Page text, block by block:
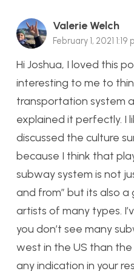
Valerie Welch
February 1, 2021 1:19
Hi Joshua, I loved this
interesting to me to
transportation system
explained it perfectly. I
discussed the culture
because I think that
subway system is not
and from” but its also
artists of many types.
you don’t see many
west in the US than
any indication in your